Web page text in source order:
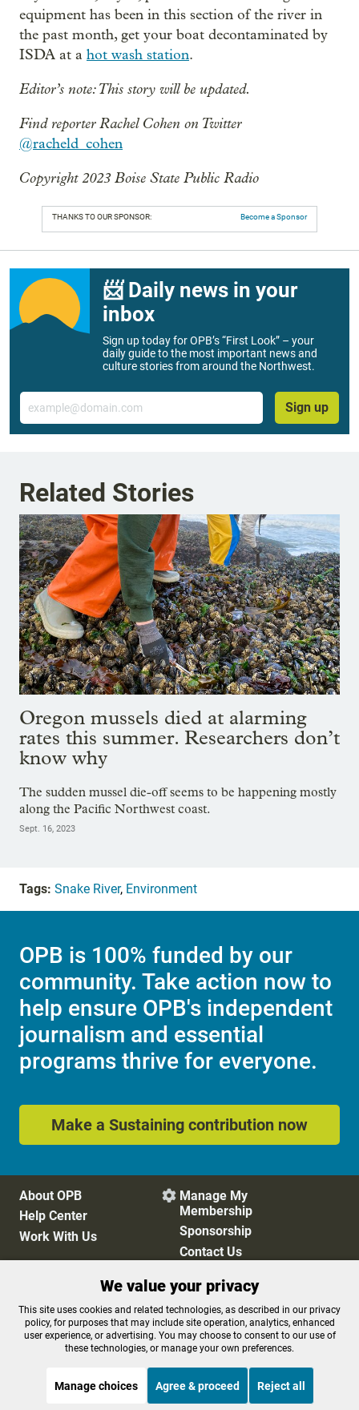
equipment has been in this section of the river in
the past month, get your boat decontaminated by
ISDA at a hot wash station.
Editor’s note: This story will be updated.
Find reporter Rachel Cohen on Twitter
@racheld_cohen
Copyright 2023 Boise State Public Radio
THANKS TO OUR SPONSOR: Become a Sponsor
📨 Daily news in your
inbox
Sign up today for OPB’s “First Look” – your
daily guide to the most important news and
culture stories from around the Northwest.
Email
Sign up
Related Stories
Oregon mussels died at alarming
rates this summer. Researchers don’t
know why
The sudden mussel die-off seems to be happening mostly
along the Pacific Northwest coast.
Sept. 16, 2023
Tags: Snake River, Environment
OPB is 100% funded by our
community. Take action now to
help ensure OPB's independent
journalism and essential
programs thrive for everyone.
Make a Sustaining contribution now
About OPB
Help Center
Work With Us
 Manage My
Membership
Sponsorship
Contact Us
Privacy Policy
Cookie Preferences
FCC Public Files
FCC Applications
Terms of Use
Editorial Policy
We value your privacy
This site uses cookies and related technologies, as described in our privacy
policy, for purposes that may include site operation, analytics, enhanced
user experience, or advertising. You may choose to consent to our use of
these technologies, or manage your own preferences.
Manage choices Agree & proceed Reject all